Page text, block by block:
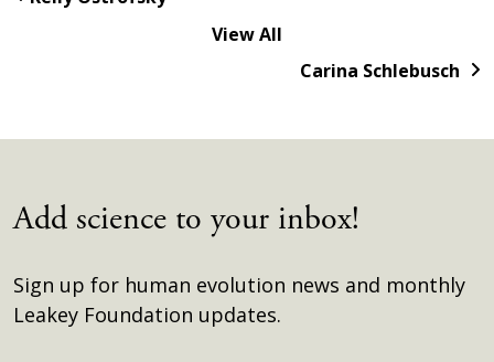
View All
Carina Schlebusch
Add science to your inbox!
Sign up for human evolution news and monthly
Leakey Foundation updates.